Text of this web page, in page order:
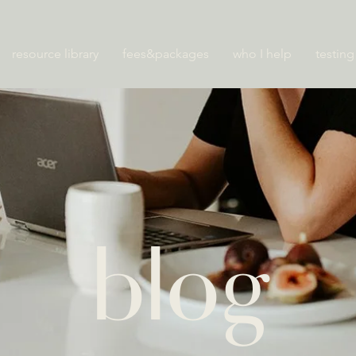
resource library fees&packages who I help testing
blog